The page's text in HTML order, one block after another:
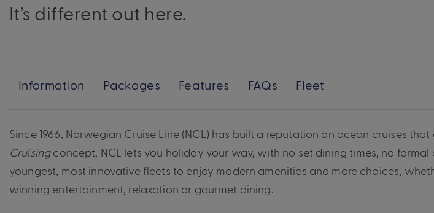
It’s different out here.
Information Packages Features FAQs Fleet
Since 1966, Norwegian Cruise Line (NCL) has built a reputation on ocean cruises
Cruisingconcept, NCL lets you holiday your way, with no set dining times, no formal
youngest, most innovative fleets to enjoy modern amenities and more choices,
winning entertainment, relaxation or gourmet dining.